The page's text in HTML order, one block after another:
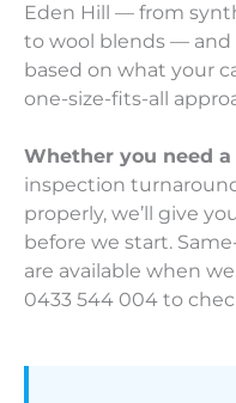
Eden Hill — from
to wool blends —
based on what your
one-size-fits-all
Whether you need
inspection
properly, we’ll give
before we start.
are available when
0433 544 004 to